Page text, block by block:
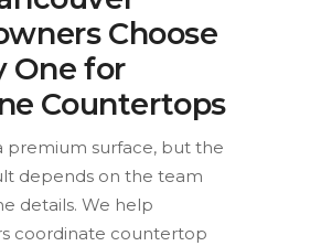
Choose
One for
Countertops
premium surface, but the
depends on the team
details. We help
coordinate countertop